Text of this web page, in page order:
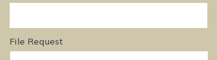
File Request